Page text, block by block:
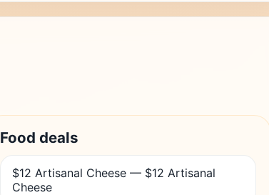
Food deals
$12 Artisanal Cheese — $12 Artisanal
Cheese